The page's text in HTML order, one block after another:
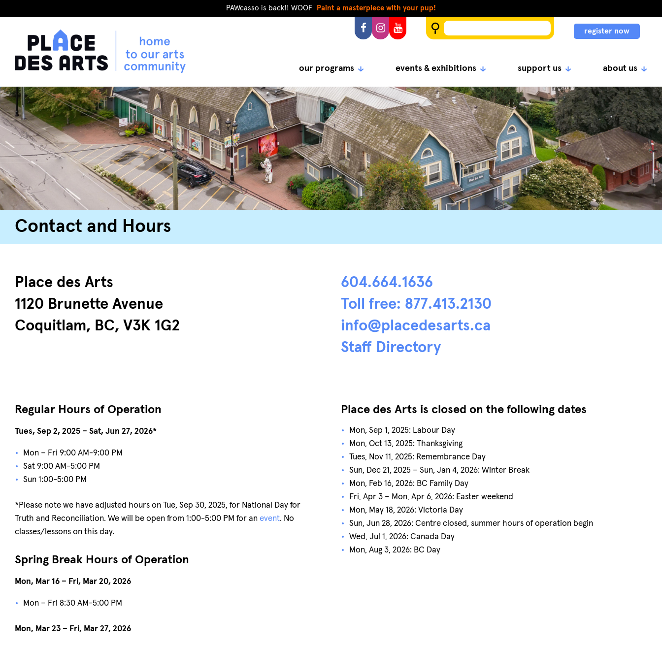
PAWcasso is back!! WOOF Paint a masterpiece with your pup!
register now
our programs events & exhibitions support us about us
Contact and Hours
Place des Arts
1120 Brunette Avenue
Coquitlam, BC, V3K 1G2
604.664.1636
Toll free: 877.413.2130
info@placedesarts.ca
Staff Directory
Regular Hours of Operation
Tues, Sep 2, 2025 – Sat, Jun 27, 2026*
Mon – Fri 9:00 AM-9:00 PM
Sat 9:00 AM-5:00 PM
Sun 1:00-5:00 PM
*Please note we have adjusted hours on Tue, Sep 30, 2025, for National Day for
Truth and Reconciliation. We will be open from 1:00-5:00 PM for an event. No
classes/lessons on this day.
Spring Break Hours of Operation
Mon, Mar 16 – Fri, Mar 20, 2026
Mon – Fri 8:30 AM-5:00 PM
Mon, Mar 23 – Fri, Mar 27, 2026
Place des Arts is closed on the following dates
Mon, Sep 1, 2025: Labour Day
Mon, Oct 13, 2025: Thanksgiving
Tues, Nov 11, 2025: Remembrance Day
Sun, Dec 21, 2025 – Sun, Jan 4, 2026: Winter Break
Mon, Feb 16, 2026: BC Family Day
Fri, Apr 3 – Mon, Apr 6, 2026: Easter weekend
Mon, May 18, 2026: Victoria Day
Sun, Jun 28, 2026: Centre closed, summer hours of operation begin
Wed, Jul 1, 2026: Canada Day
Mon, Aug 3, 2026: BC Day